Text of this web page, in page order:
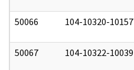
50066 104-10320-10157
50067 104-10322-10039